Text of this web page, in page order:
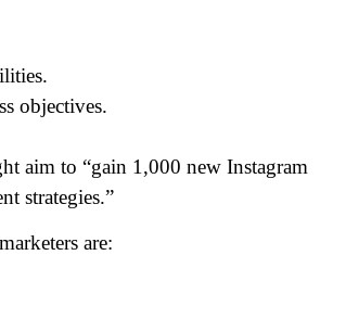
objectives.
aim to “gain 1,000 new Instagram
strategies.”
are: